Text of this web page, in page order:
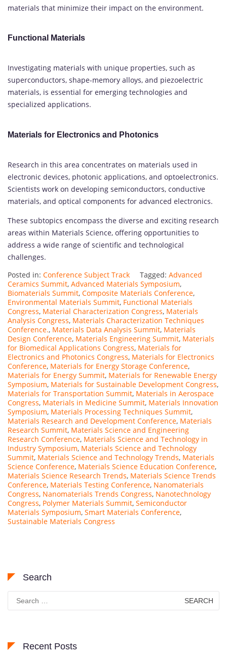
materials that minimize their impact on the environment.
Functional Materials
Investigating materials with unique properties, such as
superconductors, shape-memory alloys, and piezoelectric
materials, is essential for emerging technologies and
specialized applications.
Materials for Electronics and Photonics
Research in this area concentrates on materials used in
electronic devices, photonic applications, and optoelectronics.
Scientists work on developing semiconductors, conductive
materials, and optical components for advanced electronics.
These subtopics encompass the diverse and exciting research
areas within Materials Science, offering opportunities to
address a wide range of scientific and technological
challenges.
Posted in: Conference Subject Track Tagged: Advanced
Ceramics Summit, Advanced Materials Symposium,
Biomaterials Summit, Composite Materials Conference,
Environmental Materials Summit, Functional Materials
Congress, Material Characterization Congress, Materials
Analysis Congress, Materials Characterization Techniques
Conference., Materials Data Analysis Summit, Materials
Design Conference, Materials Engineering Summit, Materials
for Biomedical Applications Congress, Materials for
Electronics and Photonics Congress, Materials for Electronics
Conference, Materials for Energy Storage Conference,
Materials for Energy Summit, Materials for Renewable Energy
Symposium, Materials for Sustainable Development Congress,
Materials for Transportation Summit, Materials in Aerospace
Congress, Materials in Medicine Summit, Materials Innovation
Symposium, Materials Processing Techniques Summit,
Materials Research and Development Conference, Materials
Research Summit, Materials Science and Engineering
Research Conference, Materials Science and Technology in
Industry Symposium, Materials Science and Technology
Summit, Materials Science and Technology Trends, Materials
Science Conference, Materials Science Education Conference,
Materials Science Research Trends, Materials Science Trends
Conference, Materials Testing Conference, Nanomaterials
Congress, Nanomaterials Trends Congress, Nanotechnology
Congress, Polymer Materials Summit, Semiconductor
Materials Symposium, Smart Materials Conference,
Sustainable Materials Congress
Search
Search
for:
Recent Posts